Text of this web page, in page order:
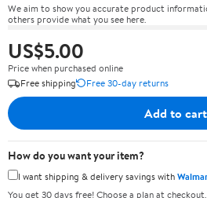
We aim to show you accurate product
others provide what you see here.
US$5.00
Price when purchased online
Free shipping
Free 30-day returns
Add to cart
How do you want your item?
I want shipping & delivery savings with
You get 30 days free! Choose a plan at checkout.